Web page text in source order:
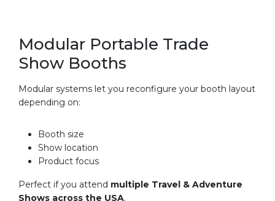
Modular Portable Trade
Show Booths
Modular systems let you reconfigure your booth layout
depending on:
Booth size
Show location
Product focus
Perfect if you attend multiple Travel & Adventure
Shows across the USA.